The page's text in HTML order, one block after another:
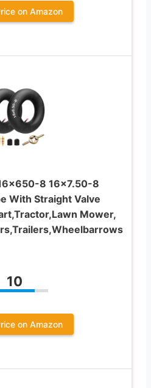
on Amazon
8 16×7.50-8
With Straight Valve
Mower,
10
on Amazon